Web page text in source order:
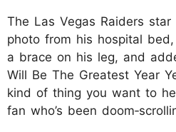
The Las Vegas Raiders
photo from his hospital
a brace on his leg, and
Will Be The Greatest Year
kind of thing you want to
fan who’s been